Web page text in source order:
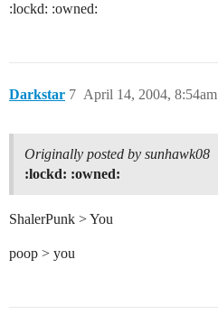
:lockd: :owned:
Darkstar April 14, 2004, 8:54am
7
Originally posted by sunhawk08
:lockd: :owned:
ShalerPunk > You
poop > you